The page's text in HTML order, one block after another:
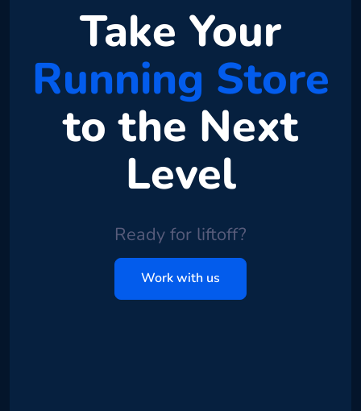
Take Your
Running Store
to the Next
Level
Ready for liftoff?
Work with us